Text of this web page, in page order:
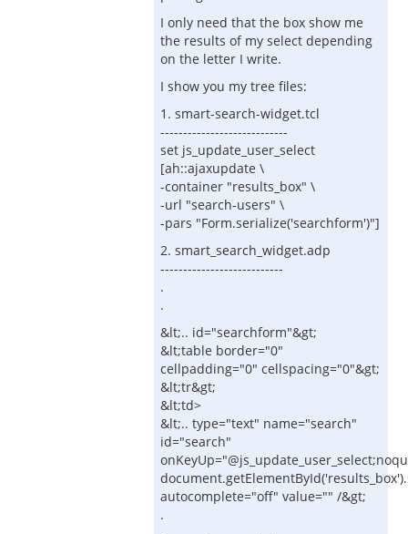
I only need that the box show me
the results of my select depending
on the letter I write.
I show you my tree files:
1. smart-search-widget.tcl
----------------------------
set js_update_user_select
[ah::ajaxupdate \
-container "results_box" \
-url "search-users" \
-pars "Form.serialize('searchform')"]
2. smart_search_widget.adp
---------------------------
.
.
&lt;.. id="searchform"&gt;
&lt;table border="0"
cellpadding="0" cellspacing="0"&gt;
&lt;tr&gt;
&lt;td>
&lt;.. type="text" name="search"
id="search"
autocomplete="off" value="" /&gt;
.